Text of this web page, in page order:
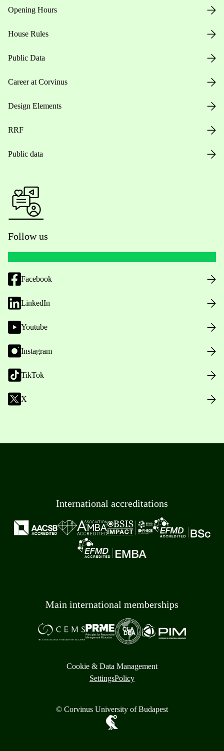
Opening Hours
House Rules
Public Data
Career at Corvinus
Design Elements
RRF
Public data
Follow us
Facebook
LinkedIn
Youtube
Instagram
TikTok
X
International accreditations
Main international memberships
Cookie & Data Management
SettingsPolicy
© Corvinus University of Budapest